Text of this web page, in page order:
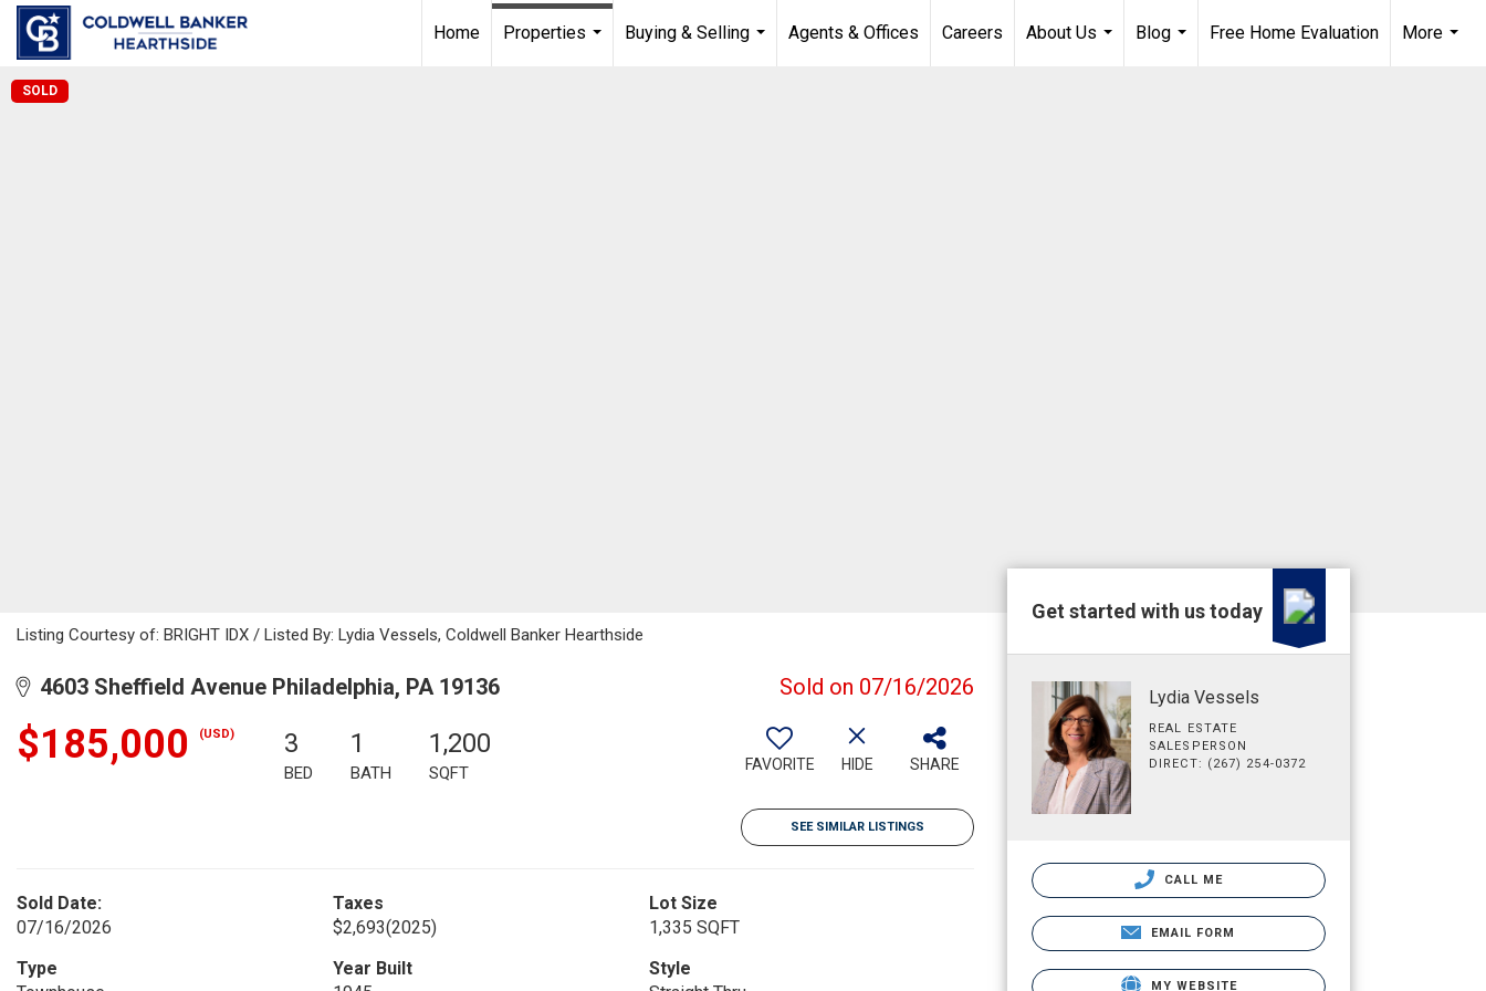
Home
Properties
Buying & Selling
Agents & Offices Careers
About Us
Blog
Free Home Evaluation
More
SOLD
Listing Courtesy of: BRIGHT IDX / Listed By: Lydia Vessels, Coldwell Banker Hearthside
4603 Sheffield Avenue Philadelphia, PA 19136 Sold on 07/16/2026
$185,000 (USD) 3
BED
1
BATH
1,200
SQFT FAVORITE HIDE SHARE
SEE SIMILAR LISTINGS
Sold Date:
07/16/2026
Taxes
$2,693(2025)
Lot Size
1,335 SQFT
Type
Year Built
Style
Get started with us today
Lydia Vessels
REAL ESTATE
SALESPERSON
DIRECT: (267) 254-0372
CALL ME
EMAIL FORM
MY WEBSITE